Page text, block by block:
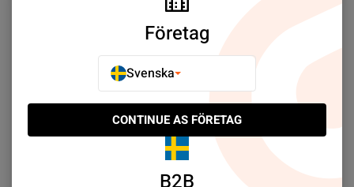
Samsung Galaxy Tab A 9.7
Samsung Galaxy Tab S2 9.7
Samsung Galaxy Tab S9 Ultra Samsung Galaxy Tab S9 FE Plus
Samsung Galaxy Tab S8 Ultra Samsung Galaxy Tab S7 Plus
Samsung Galaxy Tab S7
Företag
Svenska
CONTINUE AS FÖRETAG
B2B